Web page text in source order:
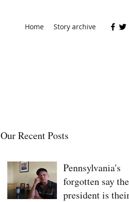
Home Story archive
Our Recent Posts
Pennsylvania's
forgotten say the
president is